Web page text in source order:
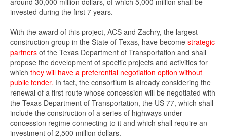
invested during the first 7 years.
With the award of this project, ACS and Zachry, the largest
construction group in the State of Texas, have become strategic
partners of the Texas Department of Transportation and shall
propose the development of specific projects and activities for
which they will have a preferential negotiation option without
public tender. In fact, the consortium is already considering the
renewal of a first route whose concession will be negotiated with
the Texas Department of Transportation, the US 77, which shall
include the construction of a series of highways under
concession regime connecting to it and which shall require an
investment of 2,500 million dollars.